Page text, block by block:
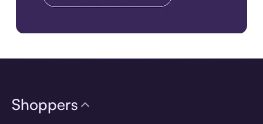
Shoppers